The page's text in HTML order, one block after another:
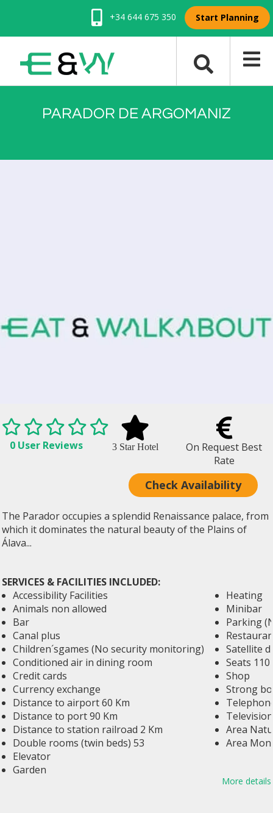
+34 644 675 350 Start Planning
PARADOR DE ARGOMANIZ
0 User Reviews 3 Star Hotel
On Request Best
Rate
Check Availability
The Parador occupies a splendid Renaissance palace, from
which it dominates the natural beauty of the Plains of
Álava...
SERVICES & FACILITIES INCLUDED:
Accessibility Facilities
Animals non allowed
Bar
Canal plus
Children´sgames (No security monitoring)
Conditioned air in dining room
Credit cards
Currency exchange
Distance to airport 60 Km
Distance to port 90 Km
Distance to station railroad 2 Km
Double rooms (twin beds) 53
Elevator
Garden
Heating
Minibar
Parking
Satellite
Seats 110
Shop
Strong
Television
Area
Area
More details